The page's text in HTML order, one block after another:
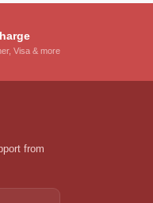
Visa & more
from